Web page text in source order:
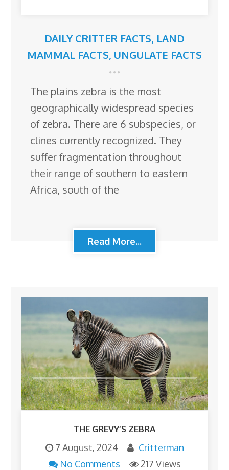
DAILY CRITTER FACTS, LAND
MAMMAL FACTS, UNGULATE FACTS
The plains zebra is the most
geographically widespread species
of zebra. There are 6 subspecies, or
clines currently recognized. They
suffer fragmentation throughout
their range of southern to eastern
Africa, south of the
Read More...
THE GREVY’S ZEBRA
7 August, 2024
Critterman
No Comments
217 Views